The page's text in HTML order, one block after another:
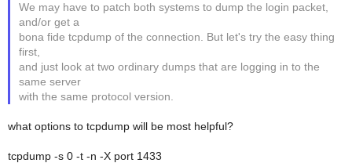
We may have to patch both systems to dump the login packet,
and/or get a
bona fide tcpdump of the connection. But let's try the easy thing
first,
and just look at two ordinary dumps that are logging in to the
same server
with the same protocol version.
what options to tcpdump will be most helpful?
tcpdump -s 0 -t -n -X port 1433